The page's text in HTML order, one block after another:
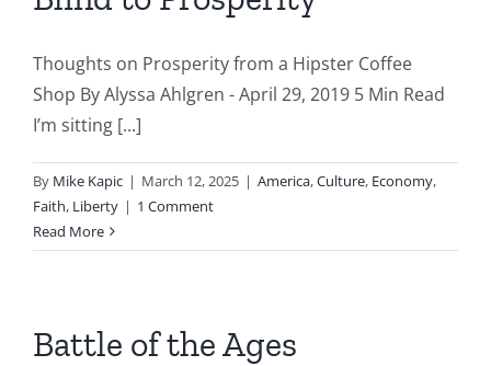
Thoughts on Prosperity from a Hipster Coffee
Shop By Alyssa Ahlgren - April 29, 2019 5 Min Read
I’m sitting [...]
By Mike Kapic | March 12, 2025 | America,Culture, Economy,
Faith, Liberty | 1 Comment
Read More
Battle of the Ages